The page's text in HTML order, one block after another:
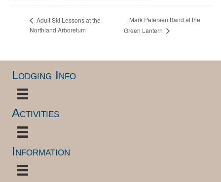
Adult Ski Lessons at the
Northland Arboretum
Mark Petersen Band at the
Green Lantern
Lodging Info
Activities
Information